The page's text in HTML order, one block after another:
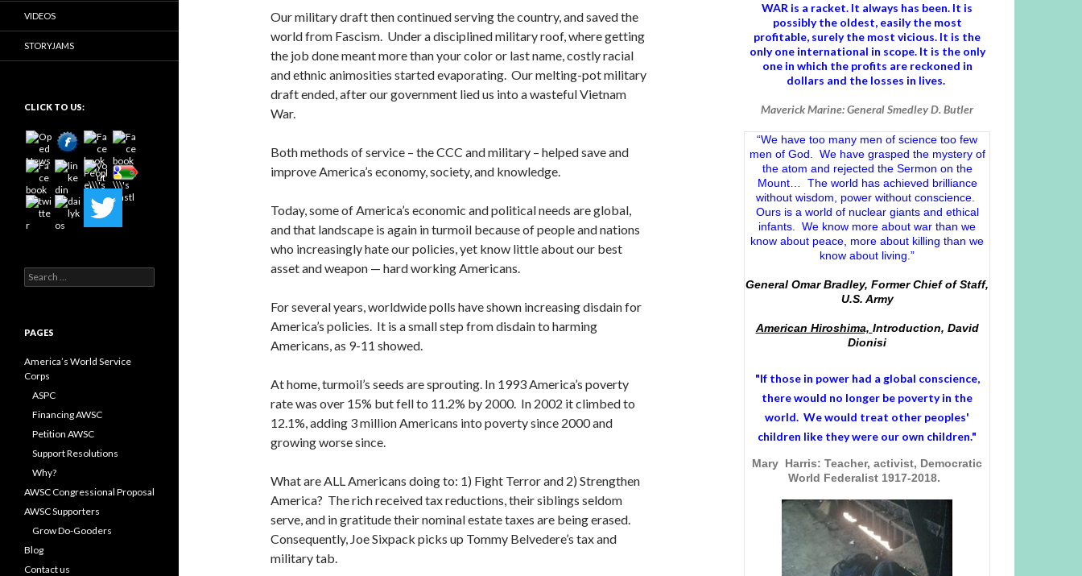
Our military draft then continued serving the country, and saved the
world from Fascism. Under a disciplined military roof, where getting
the job done meant more than your color or last name, costly racial
and ethnic animosities started evaporating. Our melting-pot military
draft ended, after our government lied us into a wasteful Vietnam
War.
Both methods of service – the CCC and military – helped save and
improve America’s economy, society, and knowledge.
Today, some of America’s economic and political needs are global,
and that landscape is again in turmoil because of people and nations
who increasingly hate our policies, yet know little about our best
asset and weapon — hard working Americans.
For several years, worldwide polls have shown increasing disdain for
America’s policies. It is a small step from disdain to harming
Americans, as 9-11 showed.
At home, turmoil’s seeds are sprouting. In 1993 America’s poverty
rate was over 15% but fell to 11.2% by 2000. In 2002 it climbed to
12.1%, adding 3 million Americans into poverty since 2000 and
growing worse since.
What are ALL Americans doing to: 1) Fight Terror and 2) Strengthen
America? The rich received tax reductions, their siblings seldom
serve, and in gratitude their nominal estate taxes are being erased.
Consequently, Joe Sixpack picks up Tommy Belvedere’s tax and
military tab.
WAR is a racket. It always has been. It is
possibly the oldest, easily the most
profitable, surely the most vicious. It is the
only one international in scope. It is the only
one in which the profits are reckoned in
dollars and the losses in lives.
Maverick Marine: General Smedley D. Butler
“We have too many men of science too few
men of God. We have grasped the mystery of
the atom and rejected the Sermon on the
Mount… The world has achieved brilliance
without wisdom, power without conscience.
Ours is a world of nuclear giants and ethical
infants. We know more about war than we
know about peace, more about killing than we
know about living.”
General Omar Bradley, Former Chief of Staff,
U.S. Army
American Hiroshima, Introduction, David
Dionisi
"If those in power had a global conscience,
there would no longer be poverty in the
world. We would treat other peoples'
children like they were our own children."
Mary Harris: Teacher, activist, Democratic
World Federalist 1917-2018.
VIDEOS
STORYJAMS
CLICK TO US:
Search
for:
PAGES
America’s World Service
Corps
ASPC
Financing AWSC
Petition AWSC
Support Resolutions
Why?
AWSC Congressional Proposal
AWSC Supporters
Grow Do-Gooders
Blog
Contact us